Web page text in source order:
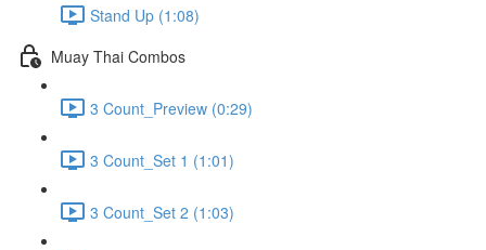
Stand Up (1:08)
Muay Thai Combos
3 Count_Preview (0:29)
3 Count_Set 1 (1:01)
3 Count_Set 2 (1:03)